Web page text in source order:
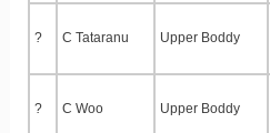
? C Tataranu Upper Boddy
? C Woo Upper Boddy